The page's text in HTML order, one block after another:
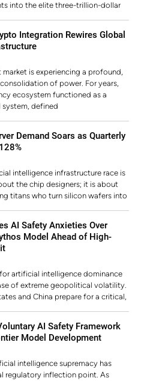
into the elite three-trillion-dollar
Integration Rewires Global
market is experiencing a profound,
of power. For years,
ecosystem functioned as a
system, defined
Demand Soars as Quarterly
intelligence infrastructure race is
the chip designers; it is about
titans who turn silicon wafers into
AI Safety Anxieties Over
Model Ahead of High-
artificial intelligence dominance
of extreme geopolitical volatility.
and China prepare for a critical,
AI Safety Framework
Model Development
intelligence supremacy has
regulatory inflection point. As